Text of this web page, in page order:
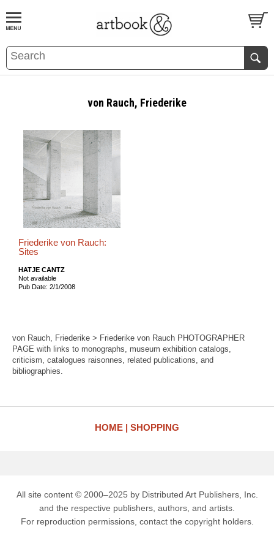
BOOKS EVENTS AND FEATURES
von Rauch, Friederike
Friederike von Rauch:
Sites
HATJE CANTZ
Not available
Pub Date: 2/1/2008
von Rauch, Friederike > Friederike von Rauch PHOTOGRAPHER
PAGE with links to monographs, museum exhibition catalogs,
criticism, catalogues raisonnes, related publications, and
bibliographies.
HOME SHOPPING
All site content © 2000–2025 by Distributed Art Publishers, Inc.
and the respective publishers, authors, and artists.
For reproduction permissions, contact the copyright holders.